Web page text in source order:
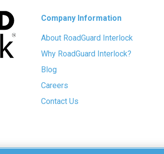
Company Information
About RoadGuard Interlock
Why RoadGuard Interlock?
Blog
Careers
Contact Us